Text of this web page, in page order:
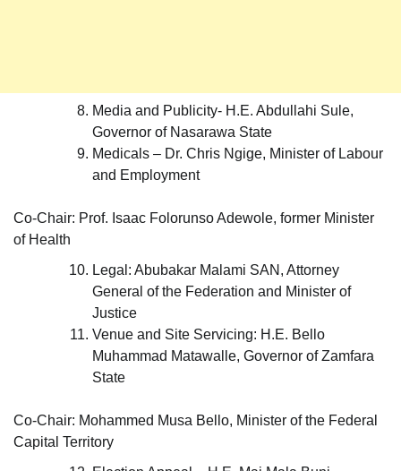
Media and Publicity- H.E. Abdullahi Sule,
Governor of Nasarawa State
Medicals – Dr. Chris Ngige, Minister of Labour
and Employment
Co-Chair: Prof. Isaac Folorunso Adewole, former Minister
of Health
Legal: Abubakar Malami SAN, Attorney
General of the Federation and Minister of
Justice
Venue and Site Servicing: H.E. Bello
Muhammad Matawalle, Governor of Zamfara
State
Co-Chair: Mohammed Musa Bello, Minister of the Federal
Capital Territory